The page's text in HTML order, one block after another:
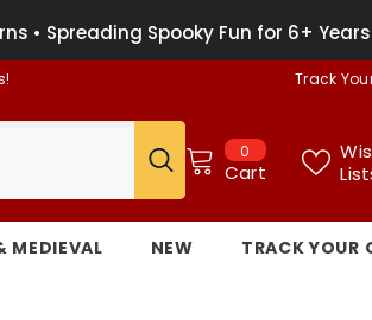
• Spreading Spooky Fun for 6+ Years
Track
0 0
items
Cart
MEDIEVAL NEW TRACK YOUR